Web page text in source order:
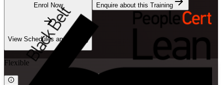
Enrol Now
View Schedules and Pricing
Enquire about this Training
Flexible